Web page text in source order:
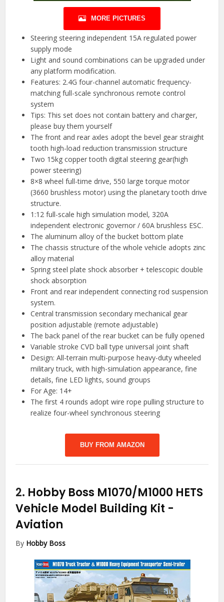
MORE PICTURES
Steering steering independent 15A regulated power
supply mode
Light and sound combinations can be upgraded under
any platform modification.
Features: 2.4G four-channel automatic frequency-
matching full-scale synchronous remote control
system
Tips: This set does not contain battery and charger,
please buy them yourself
The front and rear axles adopt the bevel gear straight
tooth high-load reduction transmission structure
Two 15kg copper tooth digital steering gear(high
power steering)
8×8 wheel full-time drive, 550 large torque motor
(3660 brushless motor) using the planetary tooth drive
structure.
1:12 full-scale high simulation model, 320A
independent electronic governor / 60A brushless ESC.
The aluminum alloy of the bucket bottom plate
The chassis structure of the whole vehicle adopts zinc
alloy material
Spring steel plate shock absorber + telescopic double
shock absorption
Front and rear independent connecting rod suspension
system.
Central transmission secondary mechanical gear
position adjustable (remote adjustable)
The back panel of the rear bucket can be fully opened
Variable stroke CVD ball type universal joint shaft
Design: All-terrain multi-purpose heavy-duty wheeled
military truck, with high-simulation appearance, fine
details, fine LED lights, sound groups
For Age: 14+
The first 4 rounds adopt wire rope pulling structure to
realize four-wheel synchronous steering
BUY FROM AMAZON
2. Hobby Boss M1070/M1000 HETS
Vehicle Model Building Kit -
Aviation
By Hobby Boss